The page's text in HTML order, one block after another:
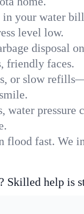
in your water
level low.
disposal
friendly faces.
or slow
water
flood fast. We
Skilled help is